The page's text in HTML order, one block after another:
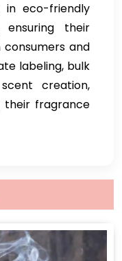
in eco-friendly
their
and
labeling, bulk
creation,
their fragrance